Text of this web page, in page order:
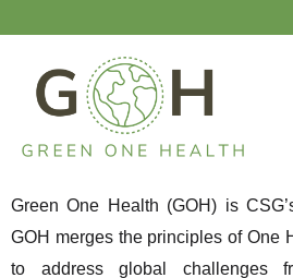
Green One Health (GOH) is
GOH merges the principles of One
to address global challenges